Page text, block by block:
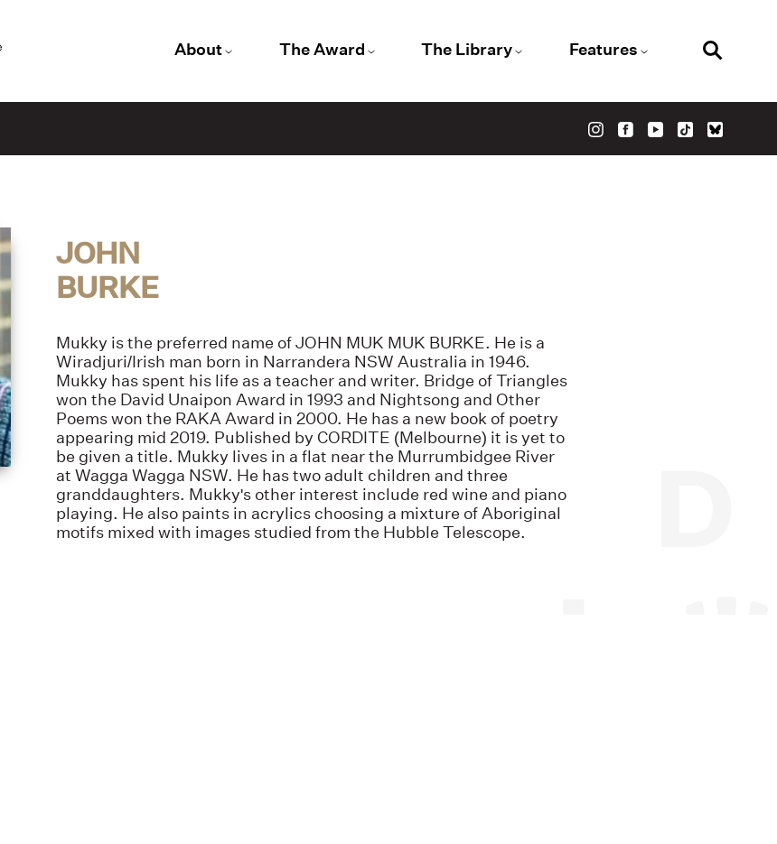
About The Award The Library Features
JOHN
BURKE
Mukky is the preferred name of JOHN MUK MUK BURKE. He is a
Wiradjuri/Irish man born in Narrandera NSW Australia in 1946.
Mukky has spent his life as a teacher and writer. Bridge of Triangles
won the David Unaipon Award in 1993 and Nightsong and Other
Poems won the RAKA Award in 2000. He has a new book of poetry
appearing mid 2019. Published by CORDITE (Melbourne) it is yet to
be given a title. Mukky lives in a flat near the Murrumbidgee River
at Wagga Wagga NSW. He has two adult children and three
granddaughters. Mukky's other interest include red wine and piano
playing. He also paints in acrylics choosing a mixture of Aboriginal
motifs mixed with images studied from the Hubble Telescope.